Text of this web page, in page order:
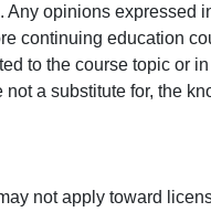
opinions expressed
continuing education
to the course topic or
a substitute for, the
not apply toward